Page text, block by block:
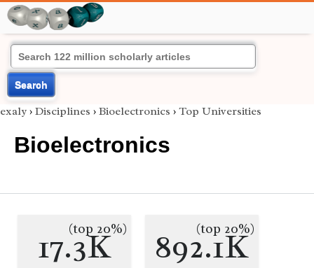
Search
exaly › Disciplines › Bioelectronics › Top Universities
Bioelectronics
17.3K
(top 20%) 892.1K
(top 20%)